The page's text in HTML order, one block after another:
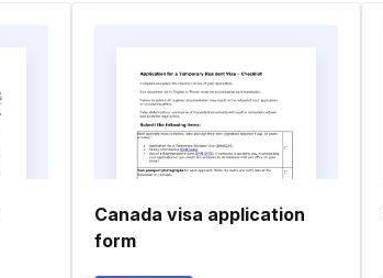
Canada visa application
form